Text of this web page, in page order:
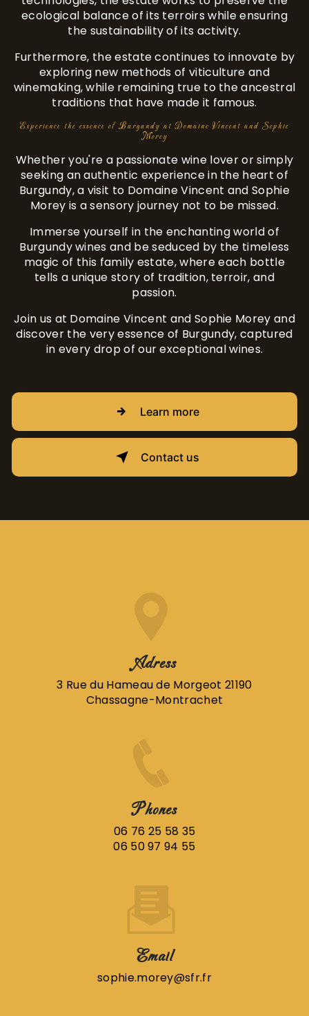
ecological balance of its terroirs while ensuring
the sustainability of its activity.
Furthermore, the estate continues to innovate by
exploring new methods of viticulture and
winemaking, while remaining true to the ancestral
traditions that have made it famous.
Experience the essence of Burgundy at Domaine Vincent and Sophie
Morey
Whether you're a passionate wine lover or simply
seeking an authentic experience in the heart of
Burgundy, a visit to Domaine Vincent and Sophie
Morey is a sensory journey not to be missed.
Immerse yourself in the enchanting world of
Burgundy wines and be seduced by the timeless
magic of this family estate, where each bottle
tells a unique story of tradition, terroir, and
passion.
Join us at Domaine Vincent and Sophie Morey and
discover the very essence of Burgundy, captured
in every drop of our exceptional wines.
Learn more
Contact us
Adress
3 Rue du Hameau de Morgeot 21190
Chassagne-Montrachet
Phones
06 76 25 58 35
06 50 97 94 55
Email
sophie.morey@sfr.fr